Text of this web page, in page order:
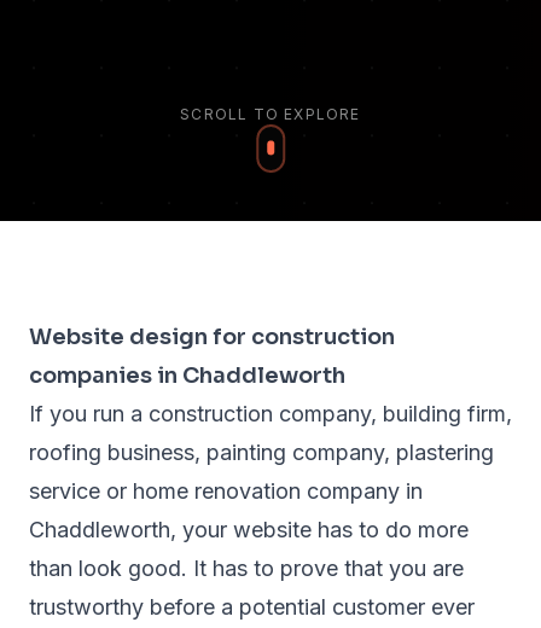
SCROLL TO EXPLORE
Website design for construction
companies in Chaddleworth
If you run a construction company, building firm,
roofing business, painting company, plastering
service or home renovation company in
Chaddleworth, your website has to do more
than look good. It has to prove that you are
trustworthy before a potential customer ever